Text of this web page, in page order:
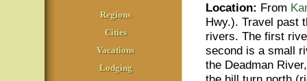
Regions
Cities
Vacations
Lodging
Location: From
Hwy.). Travel past
rivers. The first
second is a small
the Deadman